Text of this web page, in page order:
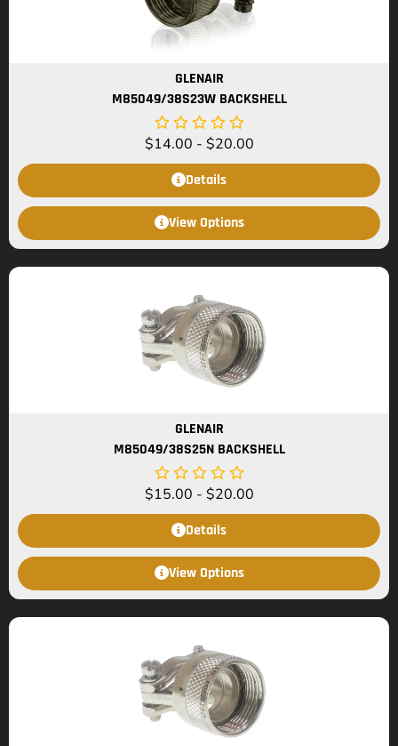
GLENAIR
M85049/38S23W BACKSHELL
$14.00 - $20.00
Details
View Options
GLENAIR
M85049/38S25N BACKSHELL
$15.00 - $20.00
Details
View Options